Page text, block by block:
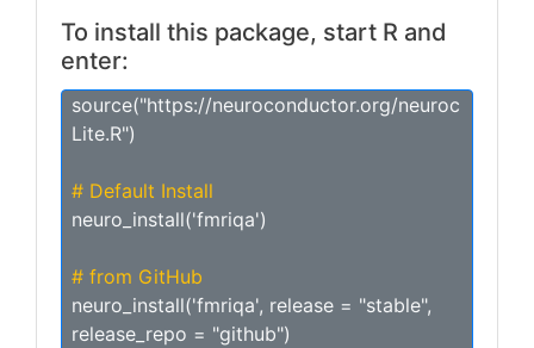
To install this package, start R and
enter:
source("https://neuroconductor.org/neuroc
Lite.R")
# Default Install
neuro_install('fmriqa')
# from GitHub
neuro_install('fmriqa', release = "stable",
release_repo = "github")